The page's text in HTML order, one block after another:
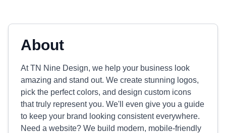
About
At TN Nine Design, we help your business look
amazing and stand out. We create stunning logos,
pick the perfect colors, and design custom icons
that truly represent you. We'll even give you a guide
to keep your brand looking consistent everywhere.
Need a website? We build modern, mobile-friendly